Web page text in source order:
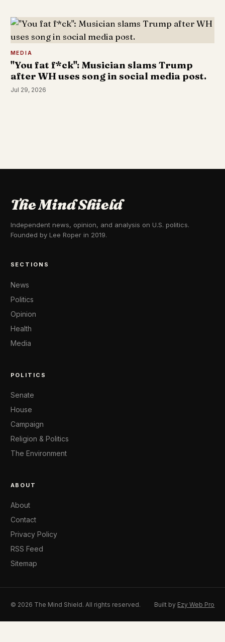
MEDIA
"You fat f*ck": Musician slams Trump
after WH uses song in social media post.
Jul 29, 2026
The Mind Shield
Independent news, opinion, and analysis on U.S. politics.
Founded by Lee Roper in 2019.
SECTIONS
News
Politics
Opinion
Health
Media
POLITICS
Senate
House
Campaign
Religion & Politics
The Environment
ABOUT
About
Contact
Privacy Policy
RSS Feed
Sitemap
© 2026 The Mind Shield. All rights reserved. Built by Ezy Web Pro